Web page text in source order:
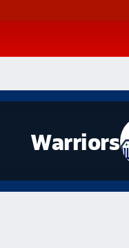
Warriors